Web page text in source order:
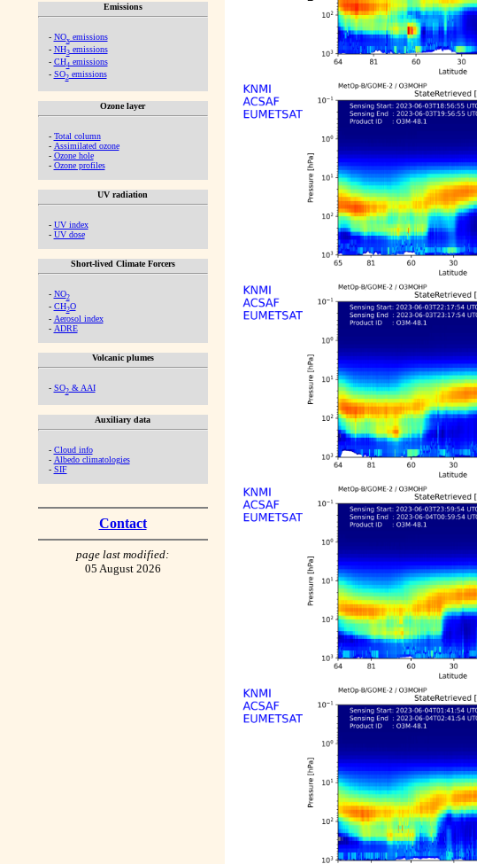
Emissions
- NOx emissions
- NH3emissions
- CH4emissions
- SO2emissions
Ozone layer
- Total column
- Assimilated ozone
- Ozone hole
- Ozone profiles
UV radiation
- UV index
- UV dose
Short-lived Climate Forcers
- NO2
- CH2O
- Aerosol index
- ADRE
Volcanic plumes
- SO2& AAI
Auxiliary data
- Cloud info
- Albedo climatologies
- SIF
Contact
page last modified:
05 August 2026